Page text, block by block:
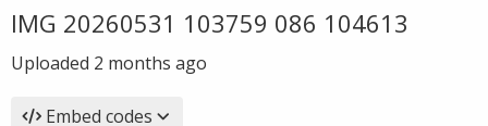
IMG 20260531 103759 086 104613
Uploaded 2 months ago
Embed codes